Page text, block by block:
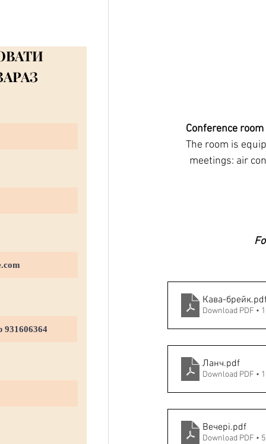
Conference
meetings: air
Кава-брейк
Download PDF •
Ланч.pdf
Download PDF •
Вечері.pdf
Download PDF •